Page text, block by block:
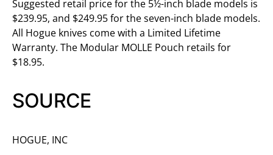
Suggested retail price for the 5½-inch blade models is
$239.95, and $249.95 for the seven-inch blade models.
All Hogue knives come with a Limited Lifetime
Warranty. The Modular MOLLE Pouch retails for
$18.95.
SOURCE
HOGUE, INC